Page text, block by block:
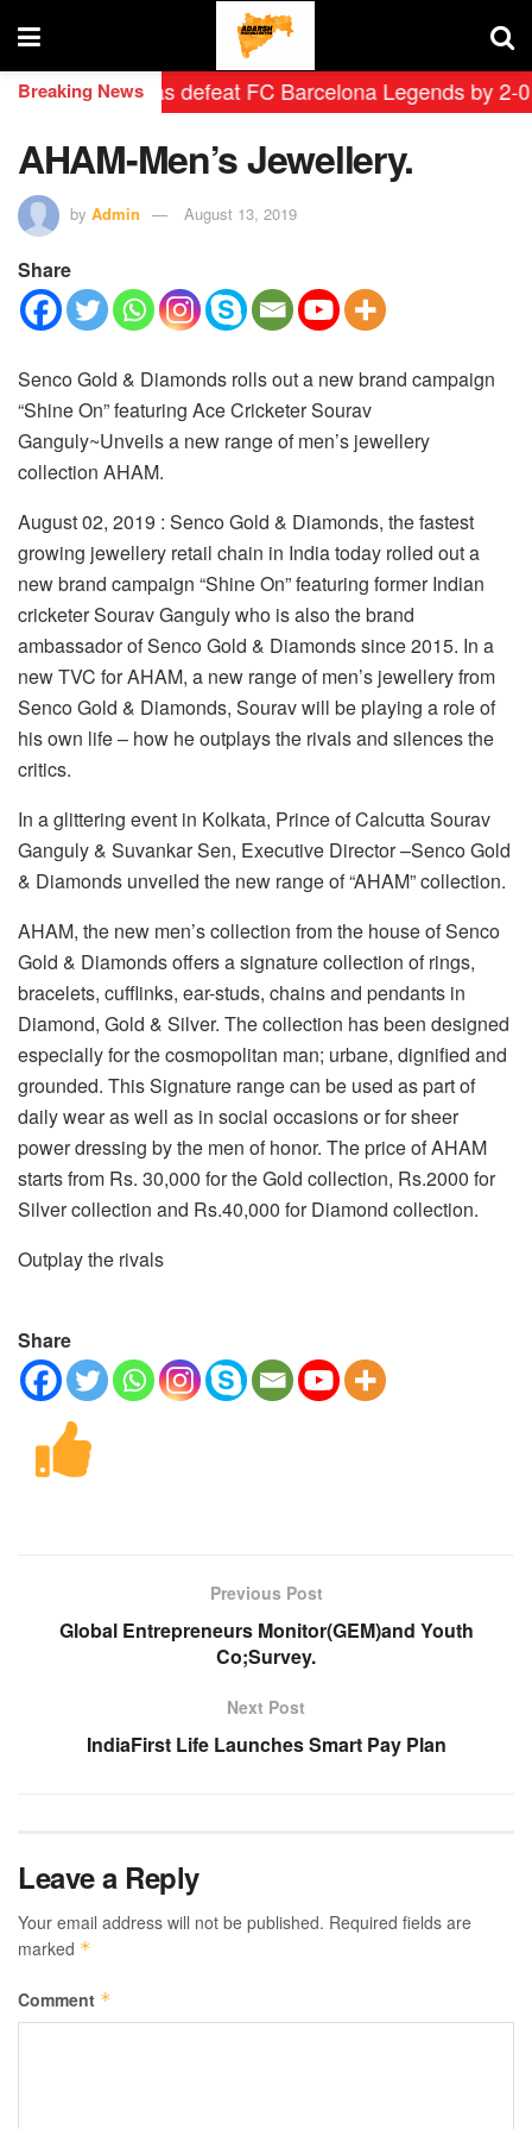
Breaking News
Leyendas defeat FC Barcelona Legends by 2-0 in
AHAM-Men’s Jewellery.
by Admin August 13, 2019
Share
Senco Gold & Diamonds rolls out a new brand campaign
“Shine On” featuring Ace Cricketer Sourav
Ganguly~Unveils a new range of men’s jewellery
collection AHAM.
August02, 2019 : Senco Gold & Diamonds, the fastest
growing jewellery retail chain in India today rolled out a
new brand campaign “Shine On” featuring former Indian
cricketer Sourav Ganguly who is also the brand
ambassador of Senco Gold & Diamonds since 2015. In a
new TVC for AHAM, a new range of men’s jewellery from
Senco Gold & Diamonds, Sourav will be playing a role of
his own life – how he outplays the rivals and silences the
critics.
In a glittering event in Kolkata, Prince of Calcutta Sourav
Ganguly & Suvankar Sen, Executive Director –Senco Gold
& Diamonds unveiled the new range of “AHAM” collection.
AHAM, the new men’s collection from the house of Senco
Gold & Diamonds offers a signature collection of rings,
bracelets, cufflinks, ear-studs, chains and pendants in
Diamond, Gold & Silver. The collection has been designed
especially for the cosmopolitan man; urbane, dignified and
grounded. This Signature range can be used as part of
daily wear as well as in social occasions or for sheer
power dressing by the men of honor. The price of AHAM
starts from Rs. 30,000 for the Gold collection, Rs.2000 for
Silver collection and Rs.40,000 for Diamond collection.
Outplay the rivals
Share
Previous Post
Global Entrepreneurs Monitor(GEM)and Youth
Co;Survey.
Next Post
IndiaFirst Life Launches Smart Pay Plan
Leave a Reply
Your email address will not be published. Required fields are
marked *
Comment *